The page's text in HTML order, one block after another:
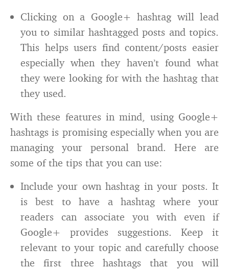
Clicking on a Google+ hashtag will lead
you to similar hashtagged posts and topics.
This helps users find content/posts easier
especially when they haven’t found what
they were looking for with the hashtag that
they used.
With these features in mind, using Google+
hashtags is promising especially when you are
managing your personal brand. Here are
some of the tips that you can use:
Include your own hashtag in your posts. It
is best to have a hashtag where your
readers can associate you with even if
Google+ provides suggestions. Keep it
relevant to your topic and carefully choose
the first three hashtags that you will